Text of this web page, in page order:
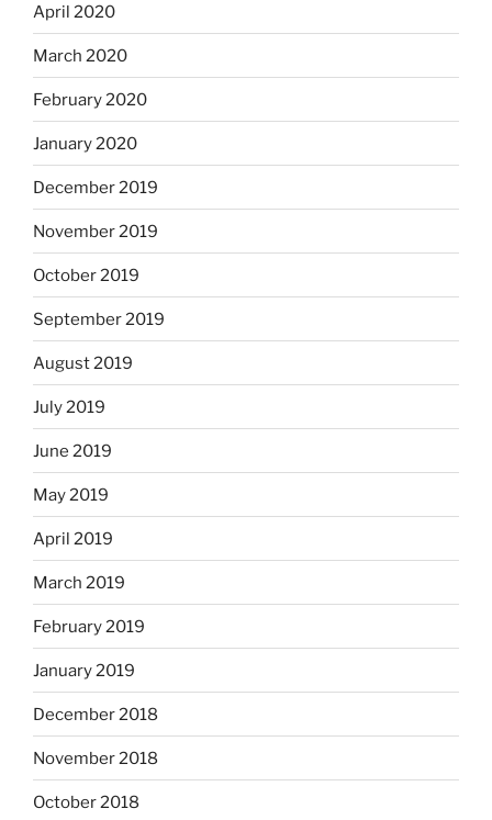
April 2020
March 2020
February 2020
January 2020
December 2019
November 2019
October 2019
September 2019
August 2019
July 2019
June 2019
May 2019
April 2019
March 2019
February 2019
January 2019
December 2018
November 2018
October 2018